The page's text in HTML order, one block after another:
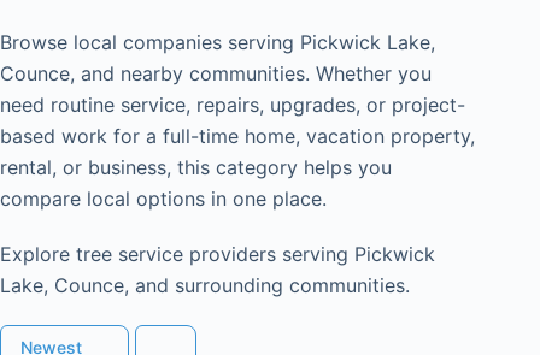
Browse local companies serving Pickwick Lake,
Counce, and nearby communities. Whether you
need routine service, repairs, upgrades, or project-
based work for a full-time home, vacation property,
rental, or business, this category helps you
compare local options in one place.
Explore tree service providers serving Pickwick
Lake, Counce, and surrounding communities.
Newest